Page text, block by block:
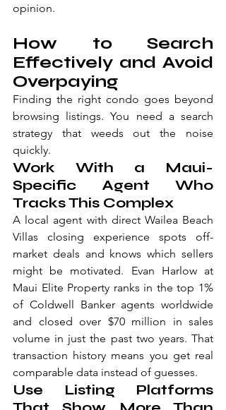
opinion.
How to Search
Effectively and Avoid
Overpaying
Finding the right condo goes beyond
browsing listings. You need a search
strategy that weeds out the noise
quickly.
Work With a Maui-
Specific Agent Who
Tracks This Complex
A local agent with direct Wailea Beach
Villas closing experience spots off-
market deals and knows which sellers
might be motivated. Evan Harlow at
Maui Elite Property ranks in the top 1%
of Coldwell Banker agents worldwide
and closed over $70 million in sales
volume in just the past two years. That
transaction history means you get real
comparable data instead of guesses.
Use Listing Platforms